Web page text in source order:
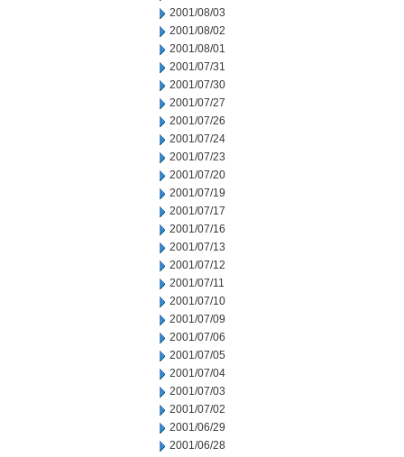
2001/08/03
2001/08/02
2001/08/01
2001/07/31
2001/07/30
2001/07/27
2001/07/26
2001/07/24
2001/07/23
2001/07/20
2001/07/19
2001/07/17
2001/07/16
2001/07/13
2001/07/12
2001/07/11
2001/07/10
2001/07/09
2001/07/06
2001/07/05
2001/07/04
2001/07/03
2001/07/02
2001/06/29
2001/06/28